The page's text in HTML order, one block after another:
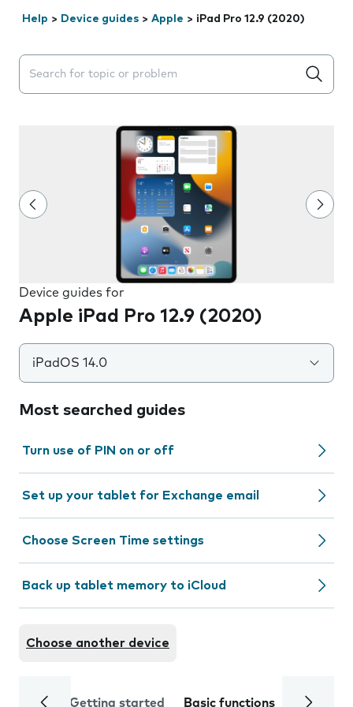
Help > Device guides > Apple > iPad Pro 12.9 (2020)
Search suggestions will appear below the field as you
Device guides for
Apple iPad Pro 12.9 (2020)
iPadOS 14.0
Most searched guides
Turn use of PIN on or off
Set up your tablet for Exchange email
Choose Screen Time settings
Back up tablet memory to iCloud
Choose another device
Getting started Basic functions Calls